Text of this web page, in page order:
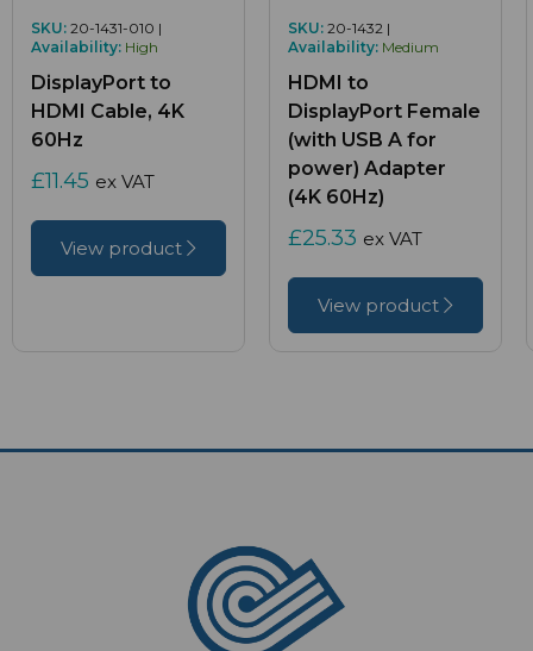
SKU: 20-1431-010 |
Availability: High
DisplayPort to
HDMI Cable, 4K
60Hz
£11.45 ex VAT
View product
SKU: 20-1432 |
Availability: Medium
HDMI to
DisplayPort Female
(with USB A for
power) Adapter
(4K 60Hz)
£25.33 ex VAT
View product